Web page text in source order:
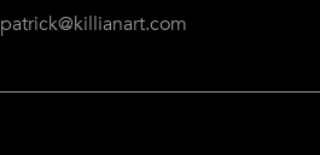
patrick@killianart.com